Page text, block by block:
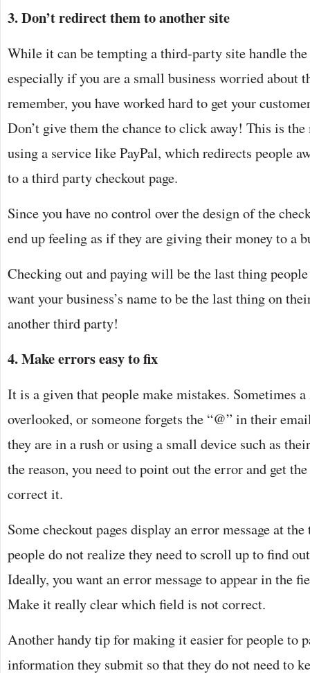
3. Don’t redirect them to another site
While it can be tempting a third-party site handle
especially if you are a small business worried about
remember, you have worked hard to get your
Don’t give them the chance to click away! This is
using a service like PayPal, which redirects people
to a third party checkout page.
Since you have no control over the design of the
end up feeling as if they are giving their money to a
Checking out and paying will be the last thing
want your business’s name to be the last thing on
another third party!
4. Make errors easy to fix
It is a given that people make mistakes. Sometimes a
overlooked, or someone forgets the “@” in their
they are in a rush or using a small device such as
the reason, you need to point out the error and get
correct it.
Some checkout pages display an error message at
people do not realize they need to scroll up to find
Ideally, you want an error message to appear in the
Make it really clear which field is not correct.
Another handy tip for making it easier for people to
information they submit so that they do not need to